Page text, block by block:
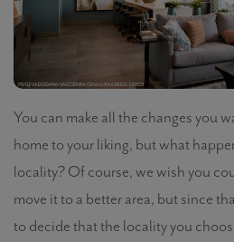
You can make all the changes you
home to your liking, but what
locality? Of course, we wish you
move it to a better area, but since
to decide that the locality you